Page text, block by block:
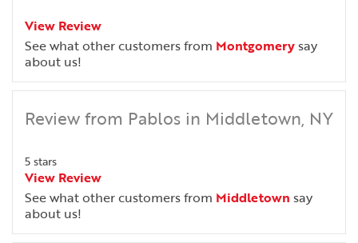
View Review
See what other customers from Montgomerysay
about us!
Review from Pablos in Middletown, NY
5 stars
View Review
See what other customers from Middletown say
about us!